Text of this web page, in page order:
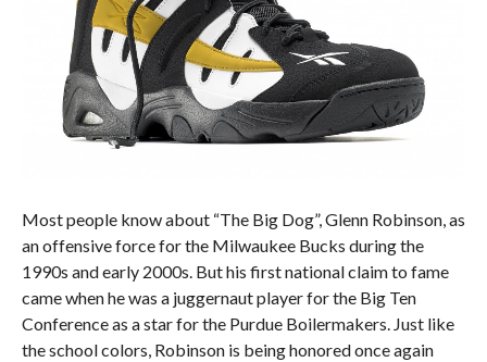
Most people know about “The Big Dog”, Glenn Robinson, as
an offensive force for the Milwaukee Bucks during the
1990s and early 2000s. But his first national claim to fame
came when he was a juggernaut player for the Big Ten
Conference as a star for the Purdue Boilermakers. Just like
the school colors, Robinson is being honored once again